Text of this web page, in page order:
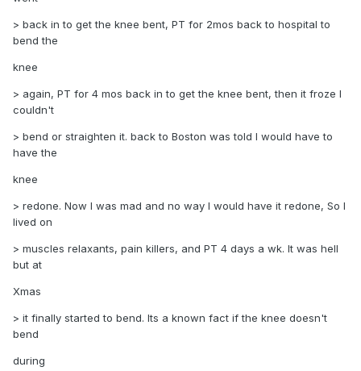
> back in to get the knee bent, PT for 2mos back to hospital to
bend the
knee
> again, PT for 4 mos back in to get the knee bent, then it froze I
couldn't
> bend or straighten it. back to Boston was told I would have to
have the
knee
> redone. Now I was mad and no way I would have it redone, So I
lived on
> muscles relaxants, pain killers, and PT 4 days a wk. It was hell
but at
Xmas
> it finally started to bend. Its a known fact if the knee doesn't
bend
during